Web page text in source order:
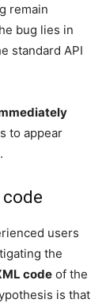
remain
bug lies in
standard API
to appear
users
the
code of the
is that